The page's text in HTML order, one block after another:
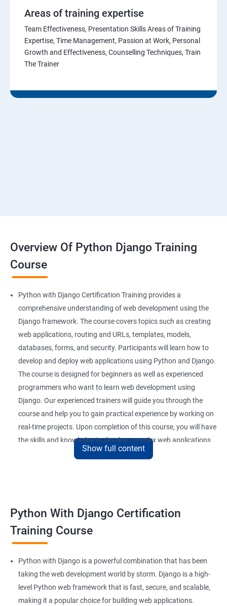
Areas of training expertise
Team Effectiveness, Presentation Skills Areas of Training
Expertise, Time Management, Passion at Work, Personal
Growth and Effectiveness, Counselling Techniques, Train
The Trainer
Overview Of Python Django Training
Course
Python with Django Certification Training provides a
comprehensive understanding of web development using the
Django framework. The course covers topics such as creating
web applications, routing and URLs, templates, models,
databases, forms, and security. Participants will learn how to
develop and deploy web applications using Python and Django.
The course is designed for beginners as well as experienced
programmers who want to learn web development using
Django. Our experienced trainers will guide you through the
course and help you to gain practical experience by working on
real-time projects. Upon completion of this course, you will have
the skills and knowledge to develop complex web applications
using Python and Django.
Here are 5 benefits of taking a Data Science with Python with
Django course:
Enhanced web development skills: Learning Python with
This can be particularly helpful if you are looking to enhance
your web development skills.
More job opportunities: As both Python and Django are widely
used in web development, learning them together can open up
Show full content
Python With Django Certification
Training Course
Python with Django is a powerful combination that has been
taking the web development world by storm. Django is a high-
level Python web framework that is fast, secure, and scalable,
making it a popular choice for building web applications.